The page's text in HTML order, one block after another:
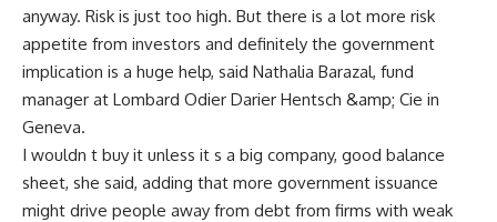
anyway. Risk is just too high. But there is a lot more risk
appetite from investors and definitely the government
implication is a huge help, said Nathalia Barazal, fund
manager at Lombard Odier Darier Hentsch &amp; Cie in
Geneva.
I wouldn t buy it unless it s a big company, good balance
sheet, she said, adding that more government issuance
might drive people away from debt from firms with weak